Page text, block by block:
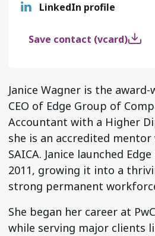
Janice Wagner is the
CEO of Edge Group of
Accountant with a Higher
she is an accredited mentor
SAICA. Janice launched
2011, growing it into a
strong permanent
She began her career at
while serving major clients
LinkedIn profile
Save contact (vcard)